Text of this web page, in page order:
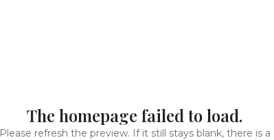
The homepage failed to load.
Please refresh the preview. If it still stays blank, there is a